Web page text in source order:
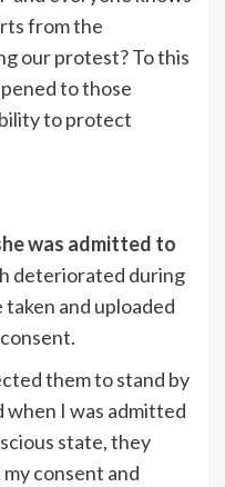
from the
our protest? To this
to those
to protect
was admitted to
deteriorated during
and uploaded
them to stand by
when I was admitted
state, they
consent and